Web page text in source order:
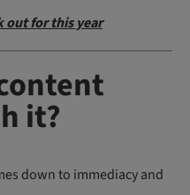
out for this year
it?
down to immediacy and